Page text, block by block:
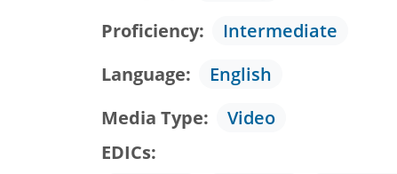
Proficiency
Intermediate
Language
English
Media Type
Video
EDICs